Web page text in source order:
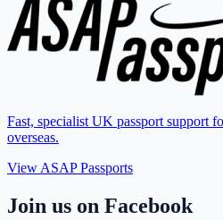
Fast, specialist UK passport support
overseas.
View ASAP Passports
Join us on Facebook